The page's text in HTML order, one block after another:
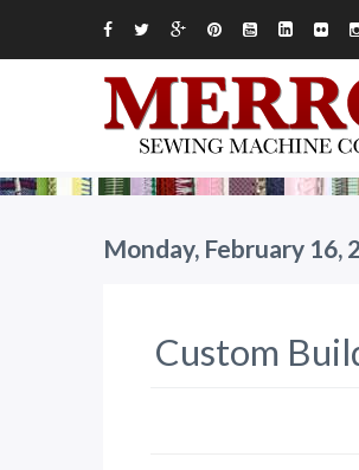
Monday, February 16,
Custom